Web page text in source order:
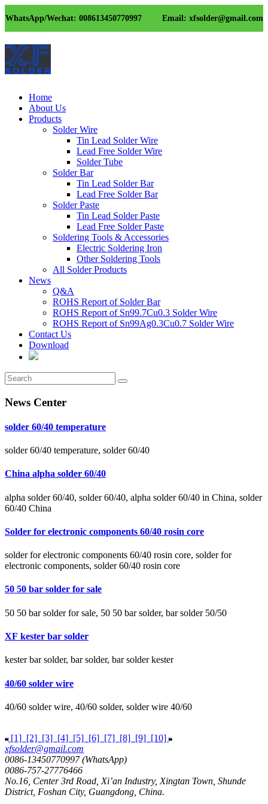
WhatsApp/Wechat: 008613450770997 Email: xfsolder@gmail.com
Home
About Us
Products
Solder Wire
Tin Lead Solder Wire
Lead Free Solder Wire
Solder Tube
Solder Bar
Tin Lead Solder Bar
Lead Free Solder Bar
Solder Paste
Tin Lead Solder Paste
Lead Free Solder Paste
Soldering Tools & Accessories
Electric Soldering Iron
Other Soldering Tools
All Solder Products
News
Q&A
ROHS Report of Solder Bar
ROHS Report of Sn99.7Cu0.3 Solder Wire
ROHS Report of Sn99Ag0.3Cu0.7 Solder Wire
Contact Us
Download
News Center
solder 60/40 temperature
solder 60/40 temperature, solder 60/40
China alpha solder 60/40
alpha solder 60/40, solder 60/40, alpha solder 60/40 in China, solder
60/40 China
Solder for electronic components 60/40 rosin core
solder for electronic components 60/40 rosin core, solder for
electronic components, solder 60/40 rosin core
50 50 bar solder for sale
50 50 bar solder for sale, 50 50 bar solder, bar solder 50/50
XF kester bar solder
kester bar solder, bar solder, bar solder kester
40/60 solder wire
40/60 solder wire, 40/60 solder, solder wire 40/60
[1] [2] [3] [4] [5] [6] [7] [8] [9] [10]
xfsolder@gmail.com
0086-13450770997 (WhatsApp)
0086-757-27776466
No.16, Center 3rd Road, Xi’an Industry, Xingtan Town, Shunde
District, Foshan City, Guangdong, China.